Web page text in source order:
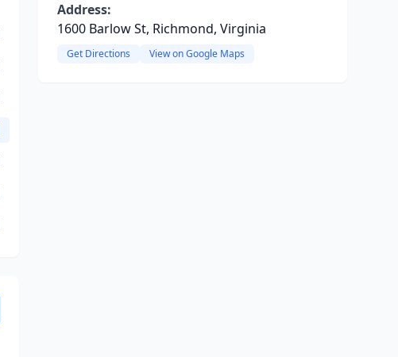
Address:
1600 Barlow St, Richmond, Virginia
Get Directions View on Google Maps